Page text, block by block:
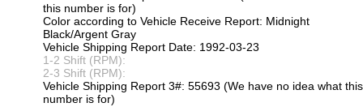
this number is for)
Color according to Vehicle Receive Report: Midnight
Black/Argent Gray
Vehicle Shipping Report Date: 1992-03-23
1-2 Shift (RPM):
2-3 Shift (RPM):
Vehicle Shipping Report 3#: 55693 (We have no idea what this
number is for)